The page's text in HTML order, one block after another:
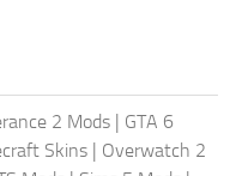
2 Mods | GTA 6
Skins | Overwatch 2